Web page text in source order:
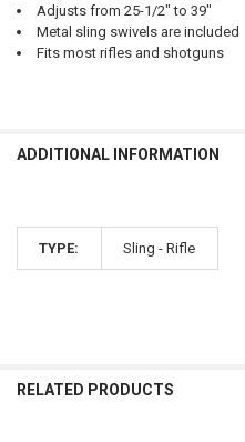
Adjusts from 25-1/2" to 39"
Metal sling swivels are included
Fits most rifles and shotguns
ADDITIONAL INFORMATION
TYPE: Sling - Rifle
RELATED PRODUCTS